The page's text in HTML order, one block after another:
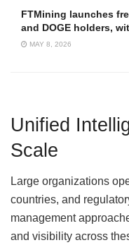
FTMining launches
and DOGE holders,
MAY 8, 2026
Unified
Scale
Large organizations
countries, and
management
and visibility across